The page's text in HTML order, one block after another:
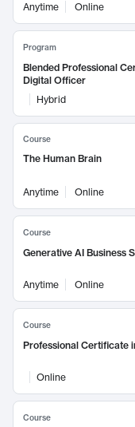
Anytime Online
Program
Blended Professional
Digital Officer
Hybrid
Course
The Human Brain
Anytime Online
Course
Generative AI Business
Anytime Online
Course
Professional Certificate
Online
Course